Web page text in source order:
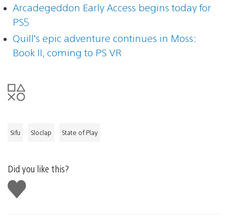
Arcadegeddon Early Access begins today for
PS5
Quill’s epic adventure continues in Moss:
Book II, coming to PS VR
Sifu Sloclap State of Play
Did you like this?
Like
this